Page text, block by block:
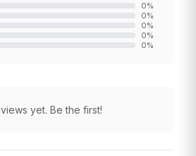
0%
0%
0%
0%
0%
yet. Be the first!